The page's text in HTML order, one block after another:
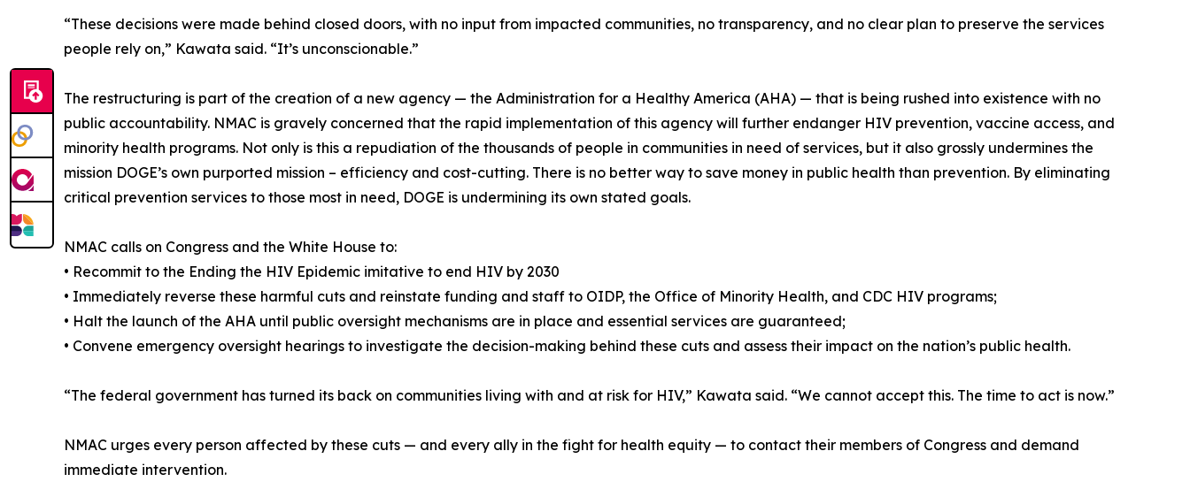
“These decisions were made behind closed doors, with no input from impacted communities, no transparency, and no clear plan to preserve the services
people rely on,” Kawata said. “It’s unconscionable.”
The restructuring is part of the creation of a new agency — the Administration for a Healthy America (AHA) — that is being rushed into existence with no
public accountability. NMAC is gravely concerned that the rapid implementation of this agency will further endanger HIV prevention, vaccine access, and
minority health programs. Not only is this a repudiation of the thousands of people in communities in need of services, but it also grossly undermines the
mission DOGE’s own purported mission – efficiency and cost-cutting. There is no better way to save money in public health than prevention. By eliminating
critical prevention services to those most in need, DOGE is undermining its own stated goals.
NMAC calls on Congress and the White House to:
• Recommit to the Ending the HIV Epidemic imitative to end HIV by 2030
• Immediately reverse these harmful cuts and reinstate funding and staff to OIDP, the Office of Minority Health, and CDC HIV programs;
• Halt the launch of the AHA until public oversight mechanisms are in place and essential services are guaranteed;
• Convene emergency oversight hearings to investigate the decision-making behind these cuts and assess their impact on the nation’s public health.
“The federal government has turned its back on communities living with and at risk for HIV,” Kawata said. “We cannot accept this. The time to act is now.”
NMAC urges every person affected by these cuts — and every ally in the fight for health equity — to contact their members of Congress and demand
immediate intervention.